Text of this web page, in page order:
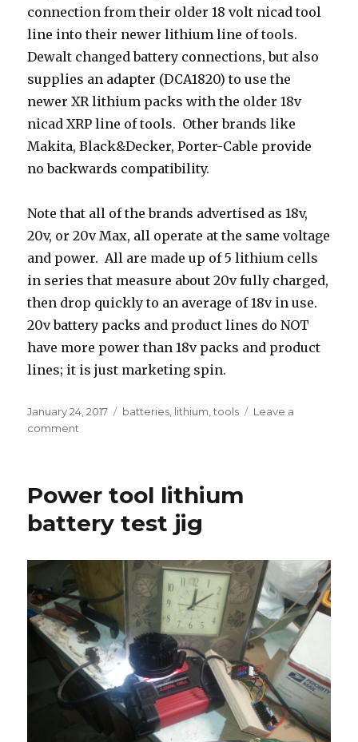
connection from their older 18 volt nicad tool
line into their newer lithium line of tools.
Dewalt changed battery connections, but also
supplies an adapter (DCA1820) to use the
newer XR lithium packs with the older 18v
nicad XRP line of tools. Other brands like
Makita, Black&Decker, Porter-Cable provide
no backwards compatibility.
Note that all of the brands advertised as 18v,
20v, or 20v Max, all operate at the same voltage
and power. All are made up of 5 lithium cells
in series that measure about 20v fully charged,
then drop quickly to an average of 18v in use.
20v battery packs and product lines do NOT
have more power than 18v packs and product
lines; it is just marketing spin.
Posted
on
January 24, 2017 Tags
batteries lithium ,tools
Leave a
comment
battery
comparison
Power tool lithium
battery test jig